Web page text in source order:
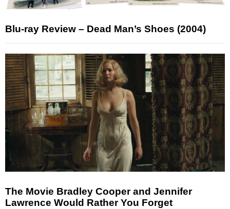
Blu-ray Review – Dead Man’s Shoes (2004)
The Movie Bradley Cooper and Jennifer
Lawrence Would Rather You Forget